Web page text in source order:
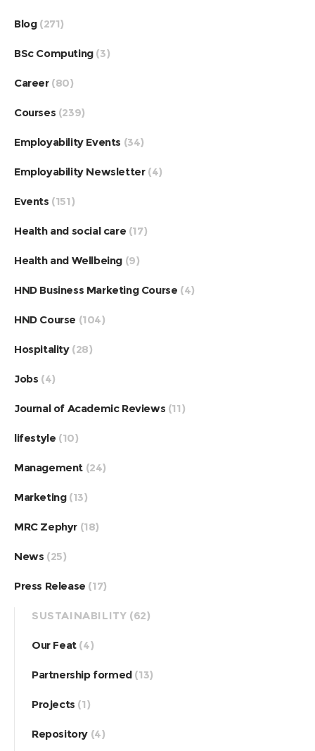
Blog(271)
BSc Computing(3)
Career(80)
Courses (239)
Employability Events (34)
Employability Newsletter(4)
Events (151)
Health and social care (17)
Health and Wellbeing (9)
HND Business Marketing Course (4)
HND Course (104)
Hospitality(28)
Jobs (4)
Journal of Academic Reviews (11)
lifestyle (10)
Management (24)
Marketing(13)
MRC Zephyr (18)
News (25)
Press Release (17)
SUSTAINABILITY (62)
Our Feat(4)
Partnership formed(13)
Projects (1)
Repository (4)